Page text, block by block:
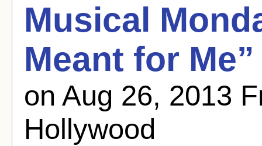
Musical
Meant for
on Aug 26, 2013
Hollywood